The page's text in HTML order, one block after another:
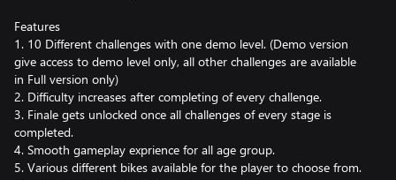
Features
1. 10 Different challenges with one demo level. (Demo version
give access to demo level only, all other challenges are available
in Full version only)
2. Difficulty increases after completing of every challenge.
3. Finale gets unlocked once all challenges of every stage is
completed.
4. Smooth gameplay exprience for all age group.
5. Various different bikes available for the player to choose from.